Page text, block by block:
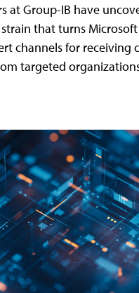
at Group-IB have
that turns Microsoft
channels for receiving
targeted